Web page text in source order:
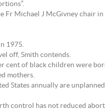
Fr Michael J McGivney chair in
1975.
off, Smith contends.
cent of black children were
mothers.
States annually are
control has not reduced